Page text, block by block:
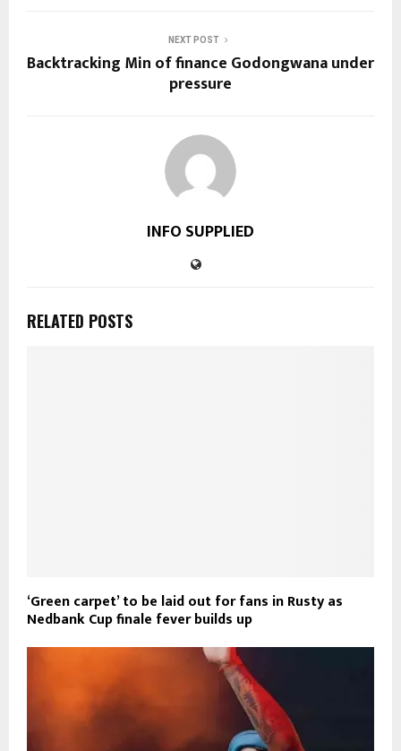
NEXT POST
Backtracking Min of finance Godongwana under
pressure
INFO SUPPLIED
RELATED POSTS
‘Green carpet’ to be laid out for fans in Rusty as
Nedbank Cup finale fever builds up